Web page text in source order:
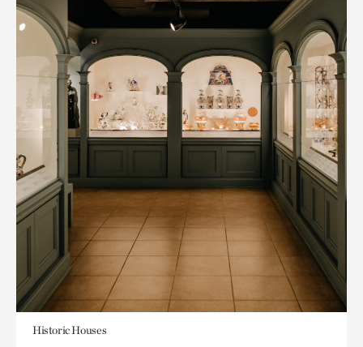
Historic Houses